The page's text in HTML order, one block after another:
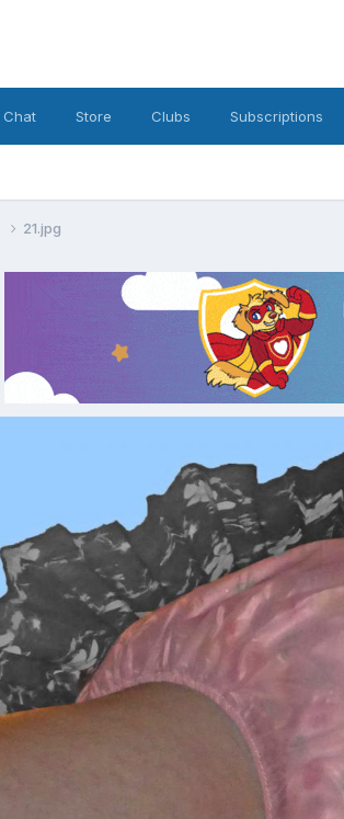
Chat Store Clubs Subscriptions
21.jpg